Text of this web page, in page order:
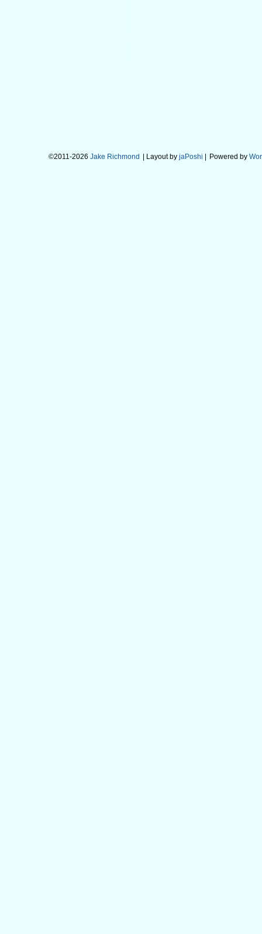
©2011-2026 Jake Richmond | Layout by jaPoshi Powered by